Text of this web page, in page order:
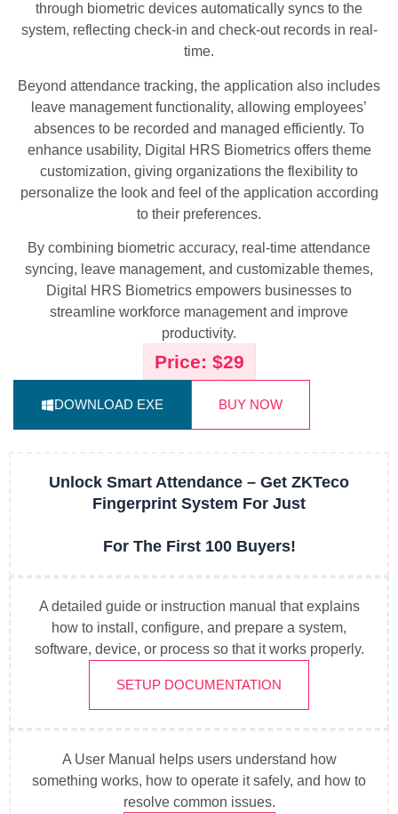
through biometric devices automatically syncs to the
system, reflecting check-in and check-out records in real-
time.
Beyond attendance tracking, the application also includes
leave management functionality, allowing employees’
absences to be recorded and managed efficiently. To
enhance usability, Digital HRS Biometrics offers theme
customization, giving organizations the flexibility to
personalize the look and feel of the application according
to their preferences.
By combining biometric accuracy, real-time attendance
syncing, leave management, and customizable themes,
Digital HRS Biometrics empowers businesses to
streamline workforce management and improve
productivity.
Price: $29
DOWNLOAD EXE BUY NOW
Unlock Smart Attendance – Get ZKTeco
Fingerprint System For Just
For The First 100 Buyers!
A detailed guide or instruction manual that explains
how to install, configure, and prepare a system,
software, device, or process so that it works properly.
SETUP DOCUMENTATION
A User Manual helps users understand how
something works, how to operate it safely, and how to
resolve common issues.